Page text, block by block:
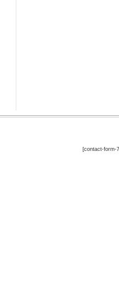
[contact-form-7